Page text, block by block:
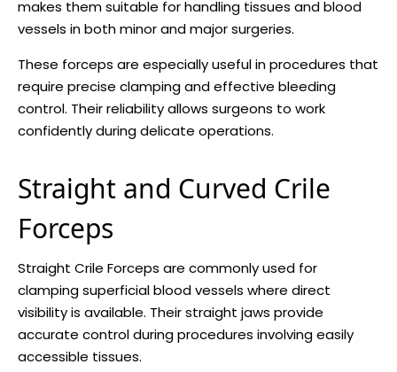
makes them suitable for handling tissues and blood
vessels in both minor and major surgeries.
These forceps are especially useful in procedures that
require precise clamping and effective bleeding
control. Their reliability allows surgeons to work
confidently during delicate operations.
Straight and Curved Crile
Forceps
Straight Crile Forceps are commonly used for
clamping superficial blood vessels where direct
visibility is available. Their straight jaws provide
accurate control during procedures involving easily
accessible tissues.